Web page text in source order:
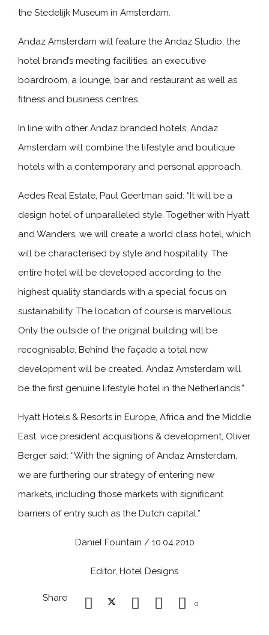
the Stedelijk Museum in Amsterdam.
Andaz Amsterdam will feature the Andaz Studio; the
hotel brand’s meeting facilities, an executive
boardroom, a lounge, bar and restaurant as well as
fitness and business centres.
In line with other Andaz branded hotels, Andaz
Amsterdam will combine the lifestyle and boutique
hotels with a contemporary and personal approach.
Aedes Real Estate, Paul Geertman said: “It will be a
design hotel of unparalleled style. Together with Hyatt
and Wanders, we will create a world class hotel, which
will be characterised by style and hospitality. The
entire hotel will be developed according to the
highest quality standards with a special focus on
sustainability. The location of course is marvellous.
Only the outside of the original building will be
recognisable. Behind the façade a total new
development will be created. Andaz Amsterdam will
be the first genuine lifestyle hotel in the Netherlands.”
Hyatt Hotels & Resorts in Europe, Africa and the Middle
East, vice president acquisitions & development, Oliver
Berger said: “With the signing of Andaz Amsterdam,
we are furthering our strategy of entering new
markets, including those markets with significant
barriers of entry such as the Dutch capital.”
Daniel Fountain / 10.04.2010
Editor, Hotel Designs
Share
0